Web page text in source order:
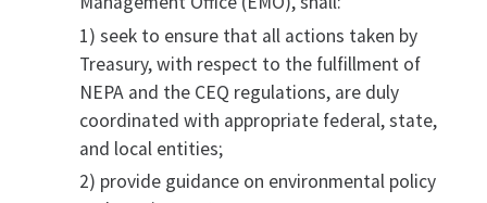
1) seek to ensure that all actions taken by
Treasury, with respect to the fulfillment of
NEPA and the CEQ regulations, are duly
coordinated with appropriate federal, state,
and local entities;
2) provide guidance on environmental policy